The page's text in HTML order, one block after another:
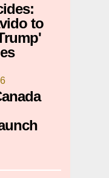
to